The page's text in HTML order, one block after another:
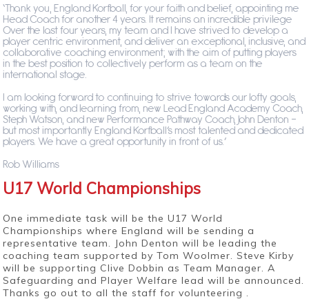
‘Thank you, England Korfball, for your faith and belief, appointing me
Head Coach for another 4 years. It remains an incredible privilege
Over the last four years, my team and I have strived to develop a
player centric environment, and deliver an exceptional, inclusive, and
collaborative coaching environment; with the aim of putting players
in the best position to collectively perform as a team on the
international stage.
I am looking forward to continuing to strive towards our lofty goals,
working with, and learning from, new Lead England Academy Coach,
Steph Watson, and new Performance Pathway Coach, John Denton –
but most importantly England Korfball’s most talented and dedicated
players. We have a great opportunity in front of us.’
Rob Williams
U17 World Championships
One immediate task will be the U17 World
Championships where England will be sending a
representative team. John Denton will be leading the
coaching team supported by Tom Woolmer. Steve Kirby
will be supporting Clive Dobbin as Team Manager. A
Safeguarding and Player Welfare lead will be announced.
Thanks go out to all the staff for volunteering .